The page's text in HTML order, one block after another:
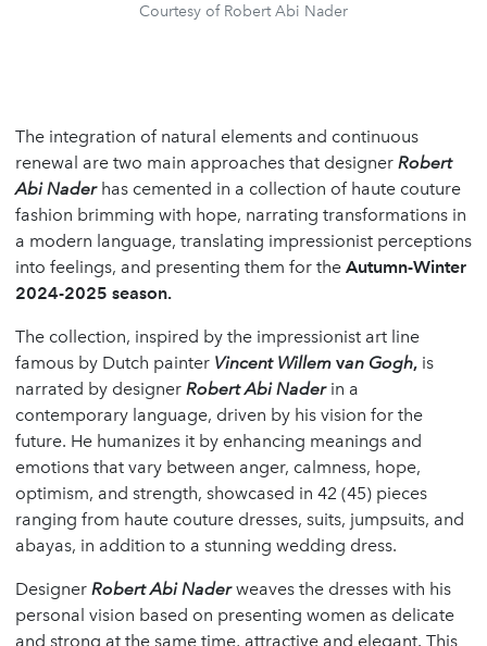
Courtesy of Robert Abi Nader
The integration of natural elements and continuous
renewal are two main approaches that designer Robert
Abi Naderhas cemented in a collection of haute couture
fashion brimming with hope, narrating transformations in
a modern language, translating impressionist perceptions
into feelings, and presenting them for the Autumn-Winter
2024-2025 season.
The collection, inspired by the impressionist art line
famous by Dutch painter Vincent Willem van Gogh, is
narrated by designer Robert Abi Naderin a
contemporary language, driven by his vision for the
future. He humanizes it by enhancing meanings and
emotions that vary between anger, calmness, hope,
optimism, and strength, showcased in 42 (45) pieces
ranging from haute couture dresses, suits, jumpsuits, and
abayas, in addition to a stunning wedding dress.
Designer Robert Abi Naderweaves the dresses with his
personal vision based on presenting women as delicate
and strong at the same time, attractive and elegant. This